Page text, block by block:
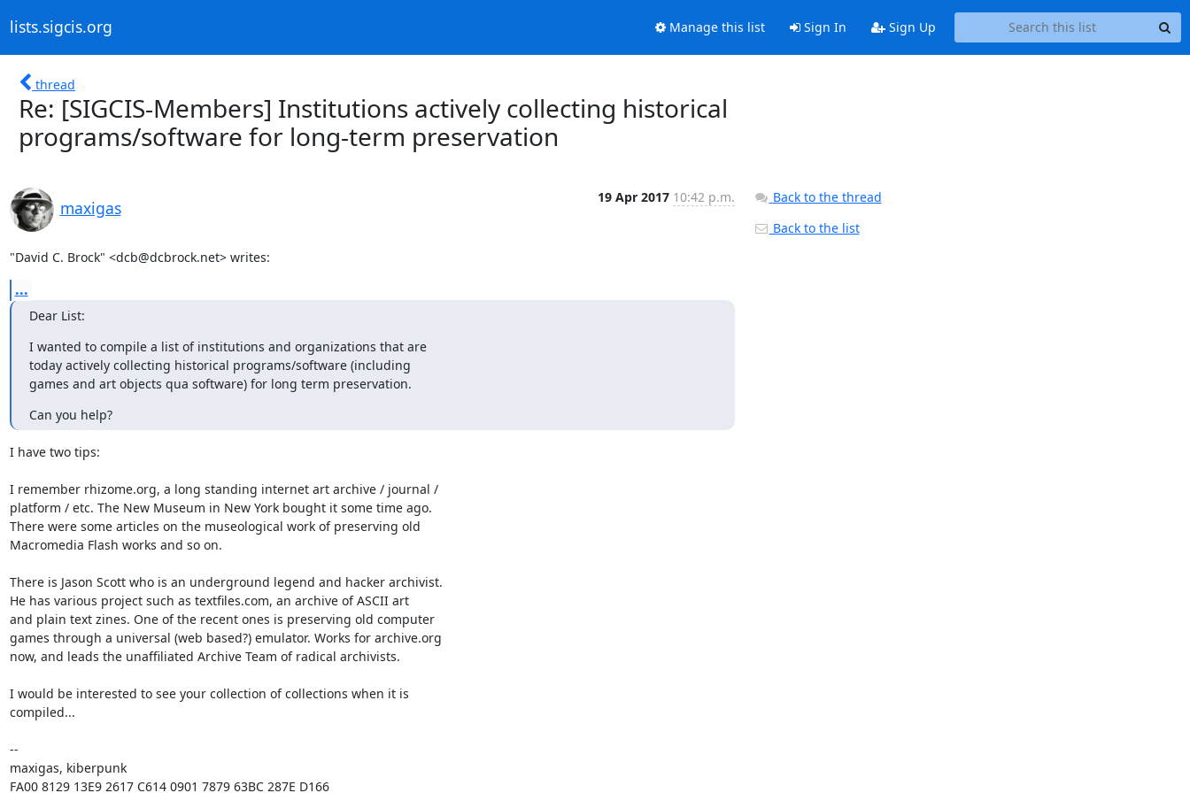
lists.sigcis.org Manage this list Sign In Sign Up
thread
Re: [SIGCIS-Members] Institutions actively collecting historical
programs/software for long-term preservation
maxigas
19 Apr 2017 10:42 p.m.
"David C. Brock" <dcb@dcbrock.net> writes:
...
Dear List:
I wanted to compile a list of institutions and organizations that are
today actively collecting historical programs/software (including
games and art objects qua software) for long term preservation.
Can you help?
I have two tips:
I remember rhizome.org, a long standing internet art archive / journal /
platform / etc. The New Museum in New York bought it some time ago.
There were some articles on the museological work of preserving old
Macromedia Flash works and so on.
There is Jason Scott who is an underground legend and hacker archivist.
He has various project such as textfiles.com, an archive of ASCII art
and plain text zines. One of the recent ones is preserving old computer
games through a universal (web based?) emulator. Works for archive.org
now, and leads the unaffiliated Archive Team of radical archivists.
I would be interested to see your collection of collections when it is
compiled...
--
maxigas, kiberpunk
FA00 8129 13E9 2617 C614 0901 7879 63BC 287E D166
Back to the thread
Back to the list